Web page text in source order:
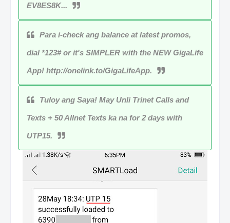
EV8ES8K...
Para i-check ang balance at latest promos,
dial *123# or it's SIMPLER with the NEW GigaLife
App! http://onelink.to/GigaLifeApp.
Tuloy ang Saya! May Unli Trinet Calls and
Texts + 50 Allnet Texts ka na for 2 days with
UTP15.